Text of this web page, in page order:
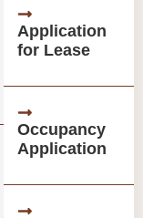
Application
for Lease
Occupancy
Application